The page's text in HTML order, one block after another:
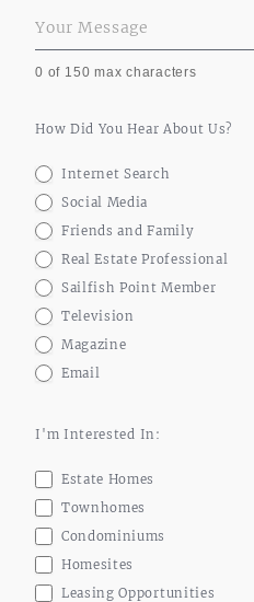
0 of 150 max characters
How Did You Hear About Us?
Internet Search
Social Media
Friends and Family
Real Estate Professional
Sailfish Point Member
Television
Magazine
Email
I'm Interested In:
Estate Homes
Townhomes
Condominiums
Homesites
Leasing Opportunities